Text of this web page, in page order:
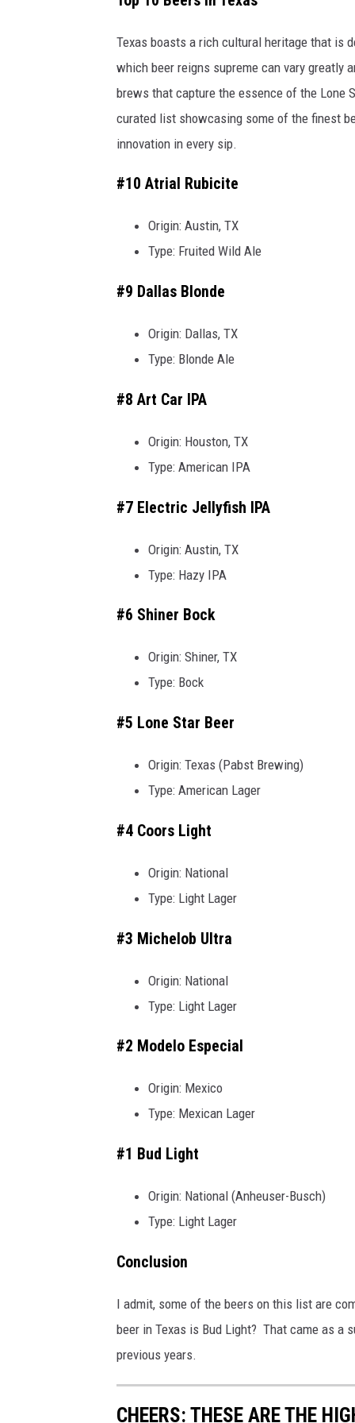
e
t
y
m
g
Texas boasts a rich cultural heritage that is
which beer reigns supreme can vary greatly
brews that capture the essence of the Lone
curated list showcasing some of the finest
innovation in every sip.
#10 Atrial Rubicite
Origin: Austin, TX
Type: Fruited Wild Ale
#9 Dallas Blonde
Origin: Dallas, TX
Type: Blonde Ale
#8 Art Car IPA
Origin: Houston, TX
Type: American IPA
#7 Electric Jellyfish IPA
Origin: Austin, TX
Type: Hazy IPA
#6 Shiner Bock
Origin: Shiner, TX
Type: Bock
#5 Lone Star Beer
Origin: Texas (Pabst Brewing)
Type: American Lager
#4 Coors Light
Origin: National
Type: Light Lager
#3 Michelob Ultra
Origin: National
Type: Light Lager
#2 Modelo Especial
Origin: Mexico
Type: Mexican Lager
#1 Bud Light
Origin: National (Anheuser-Busch)
Type: Light Lager
Conclusion
I admit, some of the beers on this list are
beer in Texas is Bud Light? That came as a
previous years.
CHEERS: THESE ARE THE